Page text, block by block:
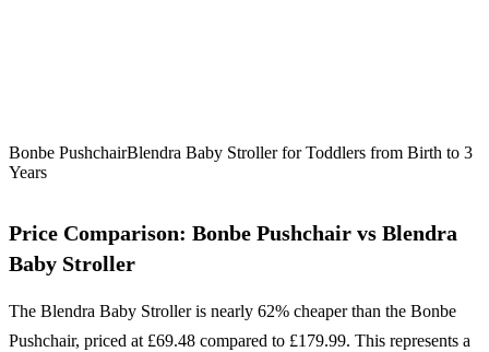
Bonbe PushchairBlendra Baby Stroller for Toddlers from Birth to 3
Years
Price Comparison: Bonbe Pushchair vs Blendra
Baby Stroller
The Blendra Baby Stroller is nearly 62% cheaper than the Bonbe
Pushchair, priced at £69.48 compared to £179.99. This represents a